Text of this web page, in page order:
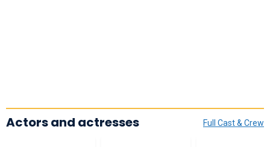
Full Cast & Crew
Actors and actresses